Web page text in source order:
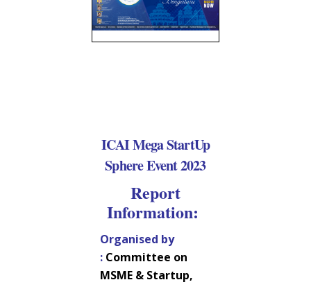
ICAI Mega StartUp
Sphere Event 2023
Report
Information:
Organised by
: Committee on
MSME & Startup,